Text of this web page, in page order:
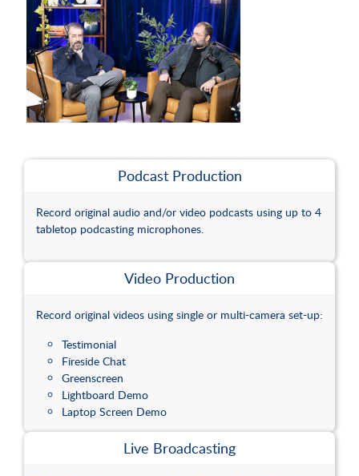
Calendar
Venue
FAQs
Hotels
Carahsoft
Meeting
Studio
Event
Spaces
and
Beverage
Podcast Production
Record original audio and/or video podcasts using up to 4
tabletop podcasting microphones.
Video Production
Record original videos using single or multi-camera set-up:
Testimonial
Fireside Chat
Greenscreen
Lightboard Demo
Laptop Screen Demo
Live Broadcasting